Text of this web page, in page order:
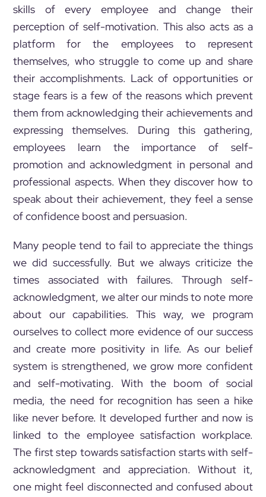
skills of every employee and change their
perception of self-motivation. This also acts as a
platform for the employees to represent
themselves, who struggle to come up and share
their accomplishments. Lack of opportunities or
stage fears is a few of the reasons which prevent
them from acknowledging their achievements and
expressing themselves. During this gathering,
employees learn the importance of self-
promotion and acknowledgment in personal and
professional aspects. When they discover how to
speak about their achievement, they feel a sense
of confidence boost and persuasion.
Many people tend to fail to appreciate the things
we did successfully. But we always criticize the
times associated with failures. Through self-
acknowledgment, we alter our minds to note more
about our capabilities. This way, we program
ourselves to collect more evidence of our success
and create more positivity in life. As our belief
system is strengthened, we grow more confident
and self-motivating. With the boom of social
media, the need for recognition has seen a hike
like never before. It developed further and now is
linked to the employee satisfaction workplace.
The first step towards satisfaction starts with self-
acknowledgment and appreciation. Without it,
one might feel disconnected and confused about